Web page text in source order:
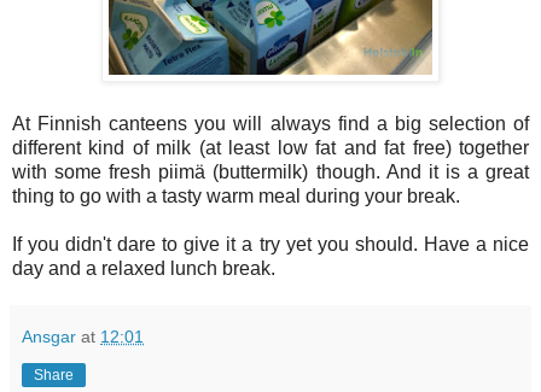
At Finnish canteens you will always find a big selection of
different kind of milk (at least low fat and fat free) together
with some fresh piimä (buttermilk) though. And it is a great
thing to go with a tasty warm meal during your break.
If you didn't dare to give it a try yet you should. Have a nice
day and a relaxed lunch break.
Ansgar at 12:01
Share